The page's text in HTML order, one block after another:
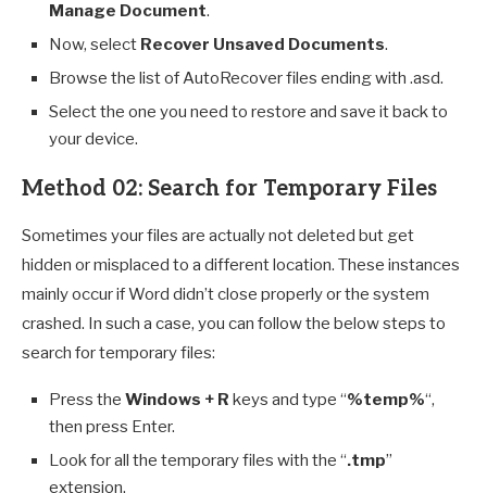
Manage Document.
Now, select Recover Unsaved Documents.
Browse the list of AutoRecover files ending with .asd.
Select the one you need to restore and save it back to
your device.
Method 02: Search for Temporary Files
Sometimes your files are actually not deleted but get
hidden or misplaced to a different location. These instances
mainly occur if Word didn’t close properly or the system
crashed. In such a case, you can follow the below steps to
search for temporary files:
Press the Windows + R keys and type “%temp%“,
then press Enter.
Look for all the temporary files with the “.tmp”
extension.